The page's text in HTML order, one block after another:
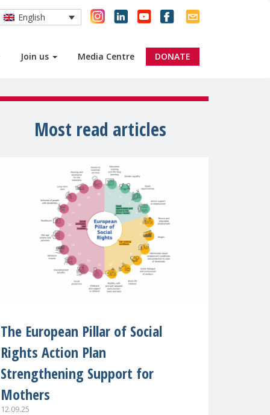
Join us Media Centre DONATE
English
Most read articles
The European Pillar of Social
Rights Action Plan
Strengthening Support for
Mothers
12.09.25